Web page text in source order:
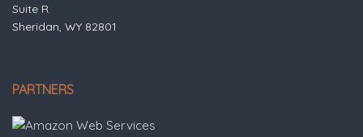
Suite R
Sheridan, WY 82801
PARTNERS